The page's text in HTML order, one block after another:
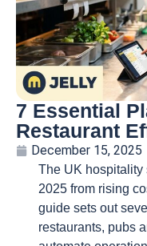
7 Essential
Restaurant
December 15, 2025
The UK hospitality
2025 from rising
guide sets out
restaurants, pubs